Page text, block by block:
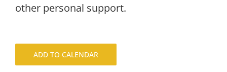
other personal support.
ADD TO CALENDAR